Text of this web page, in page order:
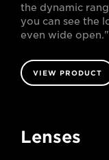
the dynamic
you can see the
even wide open."
VIEW PRODUCT
Lenses